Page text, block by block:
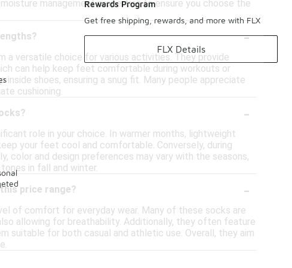
management properties to ensure you choose the
-
a versatile choice for various activities. They provide
can help keep feet comfortable during workouts or
shoes, ensuring a snug fit. Many people appreciate
cushioning.
-
role in your choice. In warmer months, lightweight
your feet cool and comfortable. Conversely, during
color and design preferences may vary with the seasons,
in fall and winter.
price range?
-
of comfort for everyday wear. Many of these socks are
allowing for breathability. Additionally, they often feature
suitable for both casual and athletic use. Overall, they aim
Rewards Program
Get free shipping, rewards, and more with FLX
FLX Details